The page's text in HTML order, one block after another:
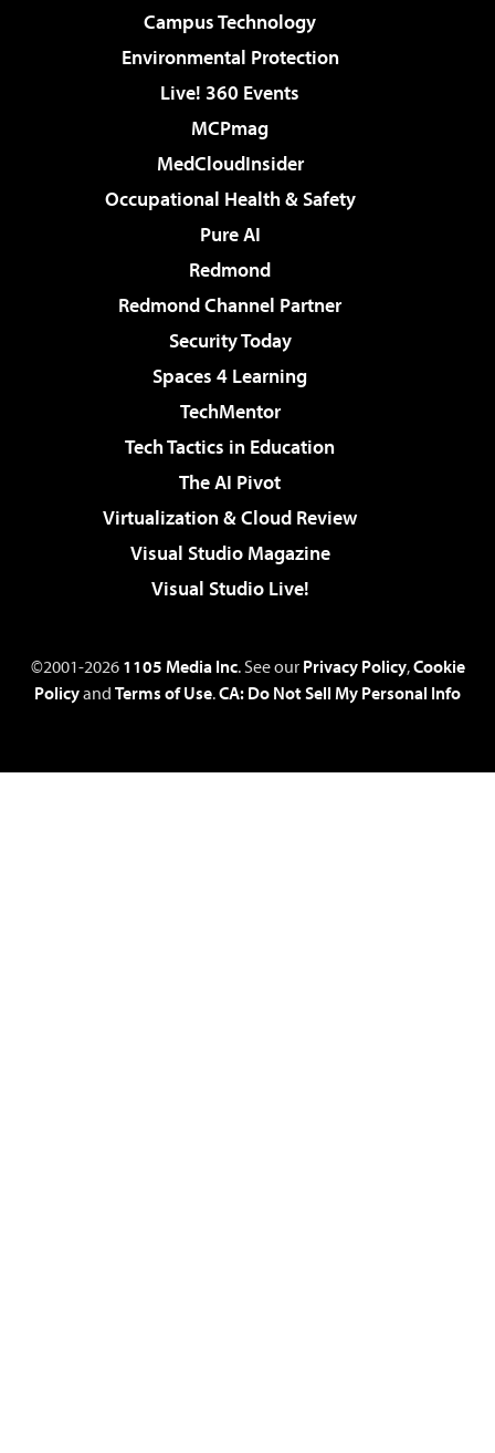
Campus Technology
Environmental Protection
Live! 360 Events
MCPmag
MedCloudInsider
Occupational Health & Safety
Pure AI
Redmond
Redmond Channel Partner
Security Today
Spaces 4 Learning
TechMentor
Tech Tactics in Education
The AI Pivot
Virtualization & Cloud Review
Visual Studio Magazine
Visual Studio Live!
©2001-2026 1105 Media Inc. See our Privacy Policy,Cookie
Policyand Terms of Use.CA: Do Not Sell My Personal Info